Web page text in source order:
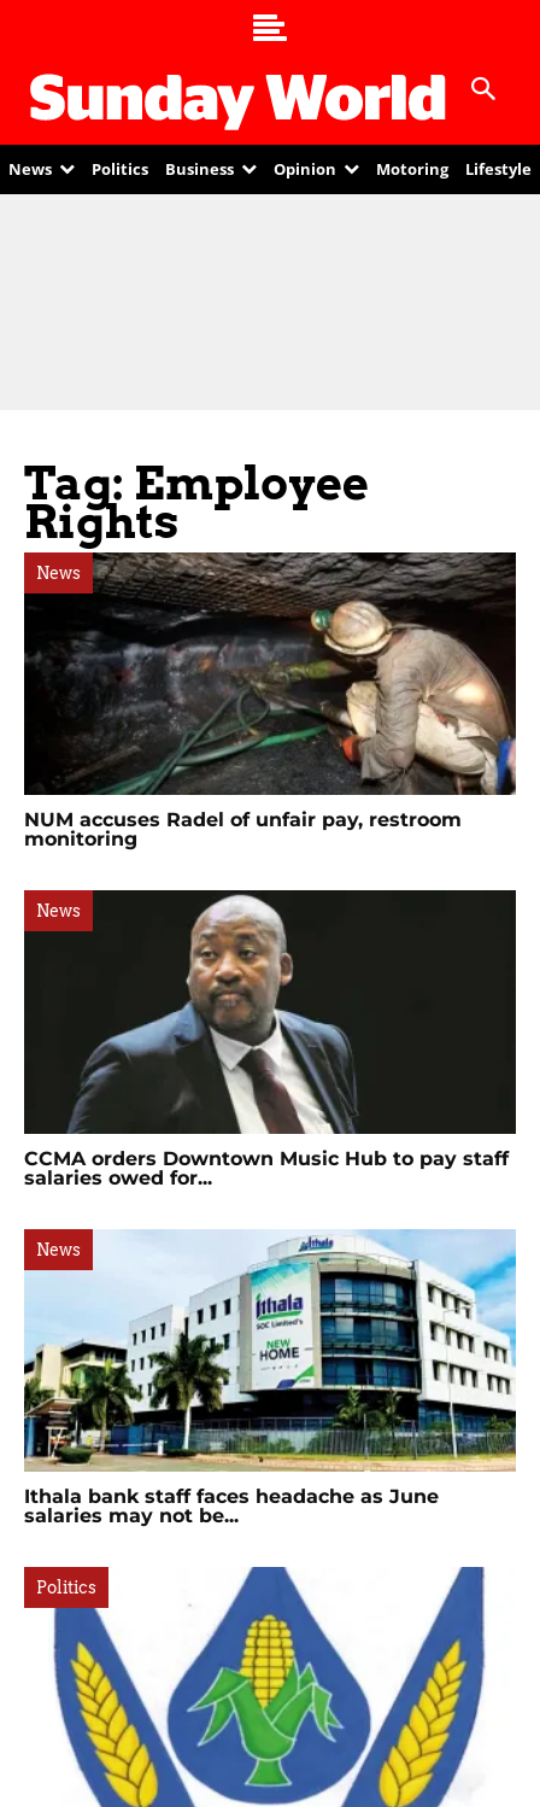
News Politics Business Opinion Motoring Lifestyle
Tag: Employee
Rights
News
NUM accuses Radel of unfair pay, restroom
monitoring
News
CCMA orders Downtown Music Hub to pay staff
salaries owed for...
News
Ithala bank staff faces headache as June
salaries may not be...
Politics